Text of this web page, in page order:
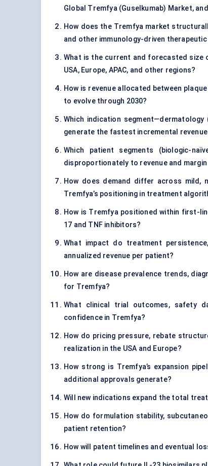
Global Tremfya (Guselkumab) Market,
How does the Tremfya market
and other immunology-driven
What is the current and forecasted size
USA, Europe, APAC, and other regions?
How is revenue allocated between
to evolve through 2030?
Which indication
generate the fastest incremental
Which patient segments (biologic-
disproportionately to revenue and margin
How does demand differ across mild,
Tremfya’s positioning in treatment
How is Tremfya positioned within first-
17 and TNF inhibitors?
What impact do treatment
annualized revenue per patient?
How are disease prevalence trends,
for Tremfya?
What clinical trial outcomes, safety
confidence in Tremfya?
How do pricing pressure, rebate
realization in the USA and Europe?
How strong is Tremfya’s expansion
additional approvals generate?
Will new indications expand the total
How do formulation stability,
patient retention?
How will patent timelines and eventual